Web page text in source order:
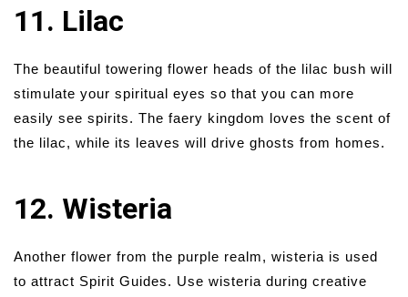
11. Lilac
The beautiful towering flower heads of the lilac bush will
stimulate your spiritual eyes so that you can more
easily see spirits. The faery kingdom loves the scent of
the lilac, while its leaves will drive ghosts from homes.
12. Wisteria
Another flower from the purple realm, wisteria is used
to attract Spirit Guides. Use wisteria during creative